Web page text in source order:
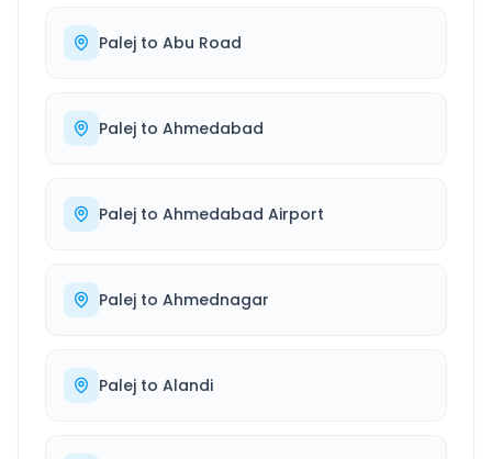
Palej to Abu Road
Palej to Ahmedabad
Palej to Ahmedabad Airport
Palej to Ahmednagar
Palej to Alandi